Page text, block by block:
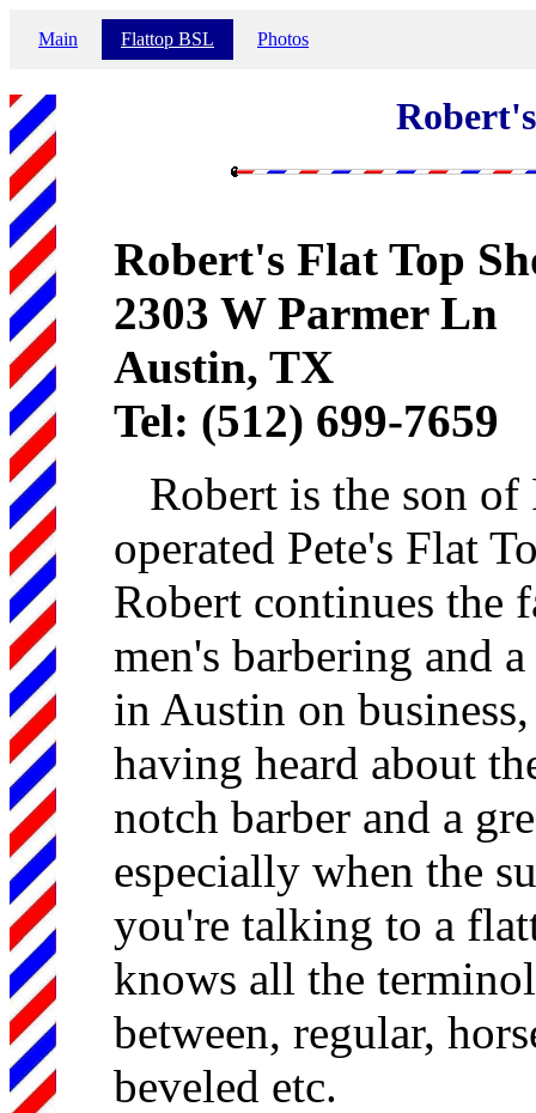
Main Flattop BSL Photos
Robert's Flat Top
2303 W Parmer Ln
Austin, TX
Tel: (512) 699-7659
Robert is the son of
operated Pete's Flat
Robert continues the
men's barbering and
in Austin on
having heard about
notch barber and a
especially when the
you're talking to a
knows all the
between, regular,
beveled etc.